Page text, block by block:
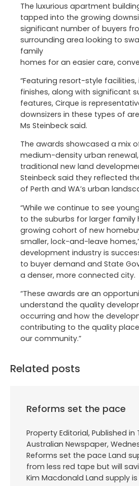
The luxurious apartment
tapped into the growing
significant number of buyers
surrounding area looking to
family
homes for an easier care,
“Featuring resort-style
finishes, along with significant
features, Cirque is
downsizers in these types of
Ms Steinbeck said.
The awards showcased a mix
medium-density urban
traditional new land
Steinbeck said they reflected
of Perth and WA’s urban
“While we continue to see
to the suburbs for larger family
growing cohort of new
smaller, lock-and-leave
development industry is
to buyer demand and State
a denser, more connected city.
“These awards are an
understand the quality
occurring and how the
contributing to the quality
our community.”
Related posts
Reforms set the pace
Property Editorial, Published in
Australian Newspaper,
Reforms set the pace Land
from less red tape but will
Kim Macdonald Land supply